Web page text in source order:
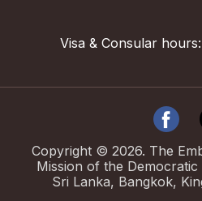
Visa & Consular
Copyright © 2026. The
Mission of the Democratic
Sri Lanka, Bangkok,